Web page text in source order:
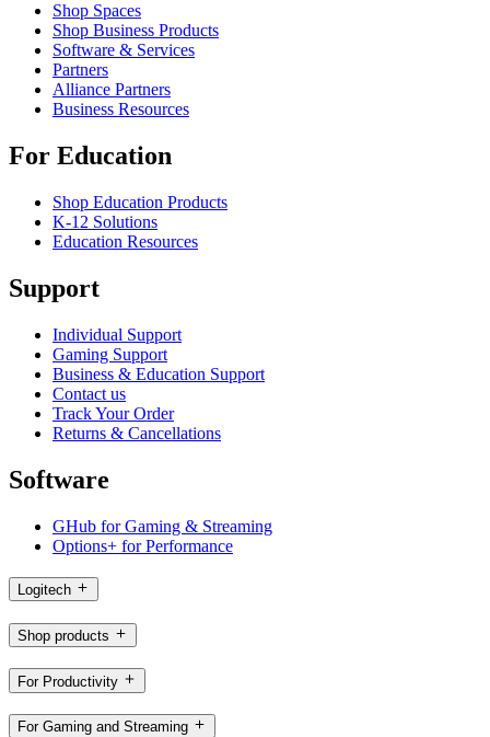
Shop Spaces
Shop Business Products
Software & Services
Partners
Alliance Partners
Business Resources
For Education
Shop Education Products
K-12 Solutions
Education Resources
Support
Individual Support
Gaming Support
Business & Education Support
Contact us
Track Your Order
Returns & Cancellations
Software
GHub for Gaming & Streaming
Options+ for Performance
Logitech
Shop products
For Productivity
For Gaming and Streaming